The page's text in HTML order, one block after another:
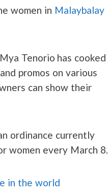
women in Malaybalay
Tenorio has cooked
promos on various
can show their
ordinance currently
women every March 8.
in the world